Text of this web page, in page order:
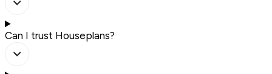
Can I trust Houseplans?